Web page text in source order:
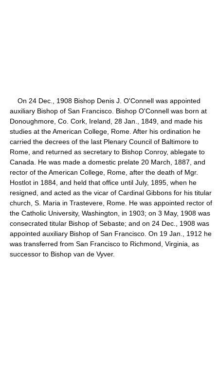
On 24 Dec., 1908 Bishop Denis J. O'Connell was appointed
auxiliary Bishop of San Francisco. Bishop O'Connell was born at
Donoughmore, Co. Cork, Ireland, 28 Jan., 1849, and made his
studies at the American College, Rome. After his ordination he
carried the decrees of the last Plenary Council of Baltimore to
Rome, and returned as secretary to Bishop Conroy, ablegate to
Canada. He was made a domestic prelate 20 March, 1887, and
rector of the American College, Rome, after the death of Mgr.
Hostlot in 1884, and held that office until July, 1895, when he
resigned, and acted as the vicar of Cardinal Gibbons for his titular
church, S. Maria in Trastevere, Rome. He was appointed rector of
the Catholic University, Washington, in 1903; on 3 May, 1908 was
consecrated titular Bishop of Sebaste; and on 24 Dec., 1908 was
appointed auxiliary Bishop of San Francisco. On 19 Jan., 1912 he
was transferred from San Francisco to Richmond, Virginia, as
successor to Bishop van de Vyver.